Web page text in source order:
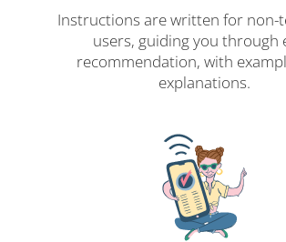
Instructions are written for non-
users, guiding you through
recommendation, with
explanations.